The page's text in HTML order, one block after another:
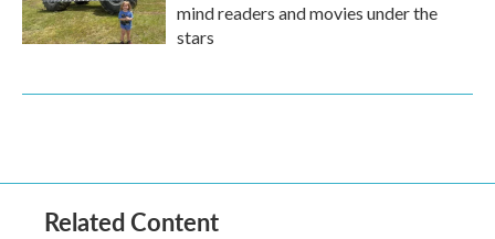
mind readers and movies under the
stars
Related Content